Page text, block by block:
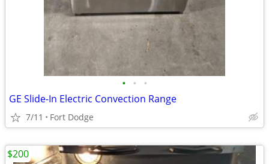
• • •
GE Slide-In Electric Convection Range
7/11 Fort Dodge
$200